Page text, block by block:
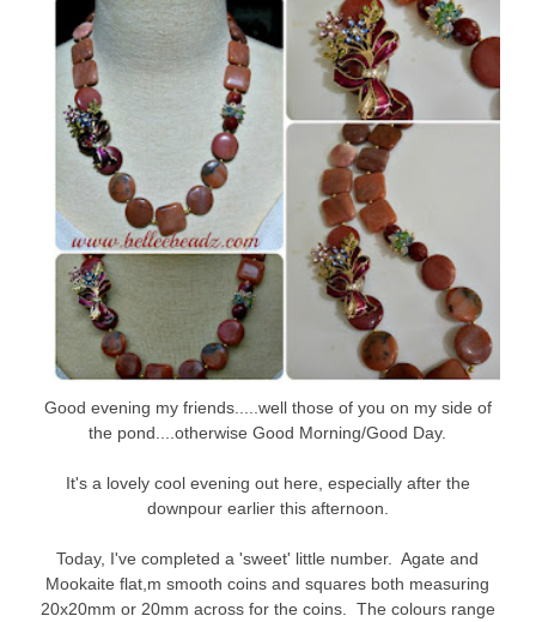
Good evening my friends.....well those of you on my side of
the pond....otherwise Good Morning/Good Day.
It's a lovely cool evening out here, especially after the
downpour earlier this afternoon.
Today, I've completed a 'sweet' little number. Agate and
Mookaite flat,m smooth coins and squares both measuring
20x20mm or 20mm across for the coins. The colours range